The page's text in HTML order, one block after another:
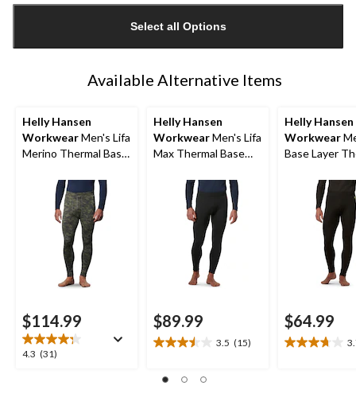
1
Select all Options
Available Alternative Items
Helly Hansen
WorkwearMen's Lifa
Merino Thermal Base
Underwear Pants
$114.99
4.3 (31)
4.3
Helly Hansen
WorkwearMen's Lifa
Max Thermal Base
Underwear Pants
$89.99
3.5 (15)
3.5
of
Helly Hansen
Workwear
Base Layer
$64.99
3.7